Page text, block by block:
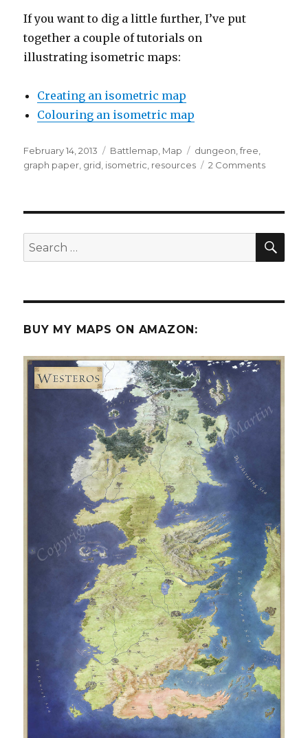
If you want to dig a little further, I’ve put
together a couple of tutorials on
illustrating isometric maps:
Creating an isometric map
Colouring an isometric map
Posted
on
February 14, 2013 Categories
Battlemap, Map Tags
dungeon,free,
graph paper, grid, isometric, resources 2 Commentson
Search
for:
BUY MY MAPS ON AMAZON: